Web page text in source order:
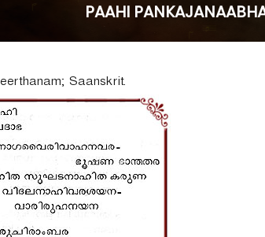
PAAHI
Saanskrit.